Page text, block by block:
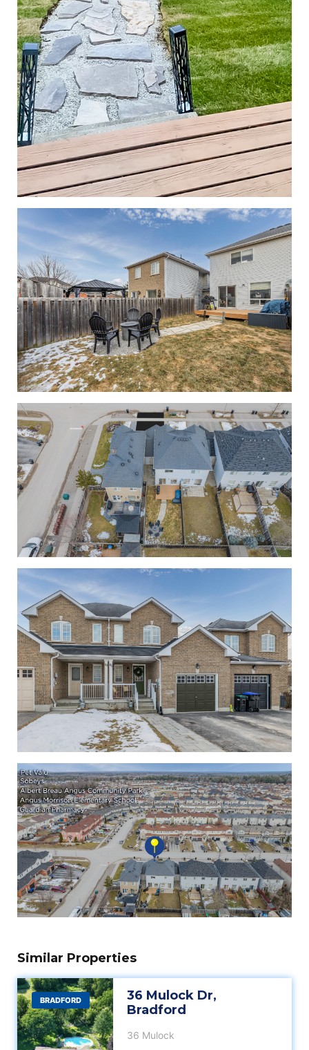
Similar Properties
BRADFORD
36 Mulock Dr,
Bradford
36 Mulock